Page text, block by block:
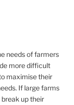
needs of farmers
more difficult
maximise their
If large farms
up their